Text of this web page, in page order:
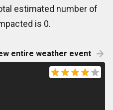
estimated number of
is 0.
entire weather event